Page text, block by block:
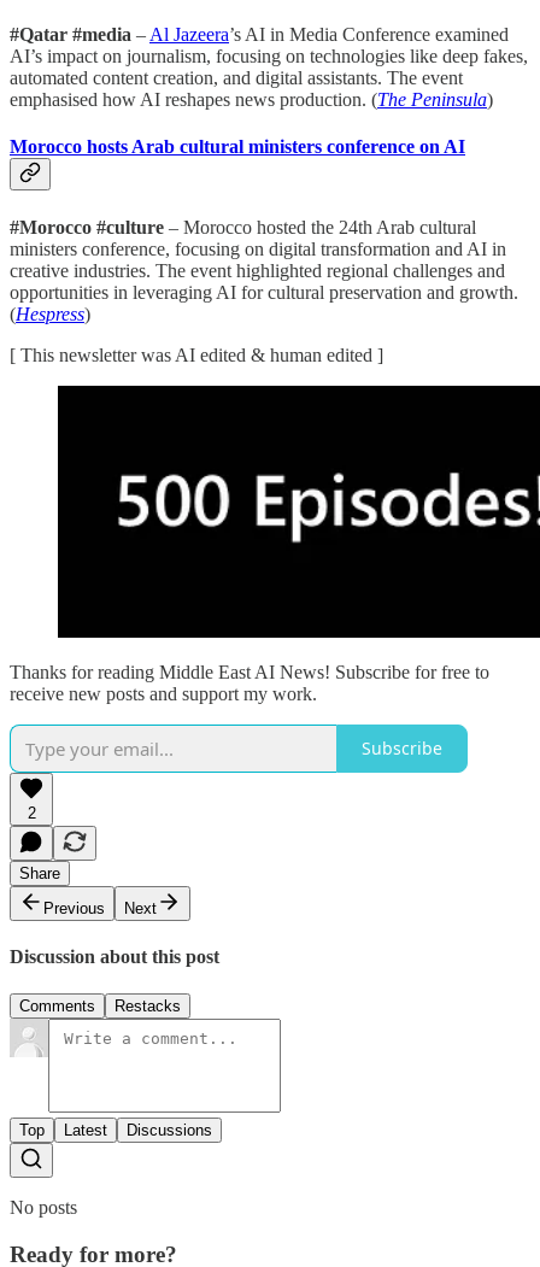
#Qatar #media – Al Jazeera’s AI in Media Conference examined
AI’s impact on journalism, focusing on technologies like deep fakes,
automated content creation, and digital assistants. The event
emphasised how AI reshapes news production. (The Peninsula)
Morocco hosts Arab cultural ministers conference on AI
#Morocco #culture – Morocco hosted the 24th Arab cultural
ministers conference, focusing on digital transformation and AI in
creative industries. The event highlighted regional challenges and
opportunities in leveraging AI for cultural preservation and growth.
(Hespress)
[ This newsletter was AI edited & human edited ]
Thanks for reading Middle East AI News! Subscribe for free to
receive new posts and support my work.
Subscribe
2
Share
Previous
Next
Discussion about this post
Comments Restacks
Top Latest Discussions
No posts
Ready for more?